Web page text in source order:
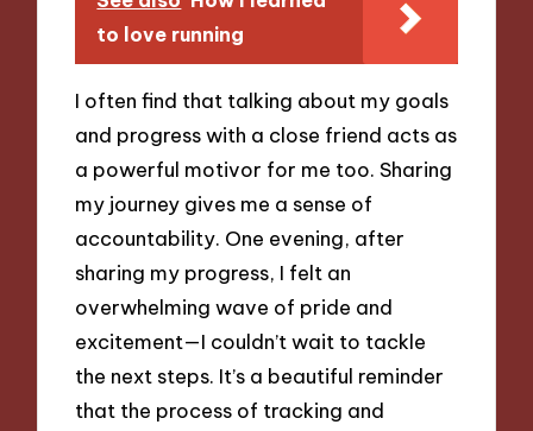
to love running
I often find that talking about my goals
and progress with a close friend acts as
a powerful motivor for me too. Sharing
my journey gives me a sense of
accountability. One evening, after
sharing my progress, I felt an
overwhelming wave of pride and
excitement—I couldn’t wait to tackle
the next steps. It’s a beautiful reminder
that the process of tracking and